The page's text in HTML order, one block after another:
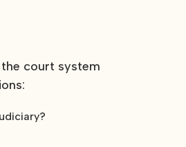
court system